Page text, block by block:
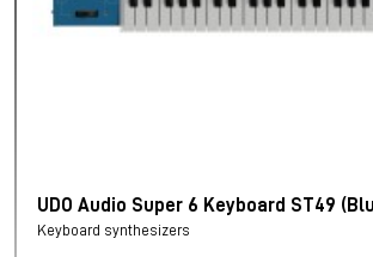
UDO Audio Super 6 Keyboard ST49
Keyboard synthesizers